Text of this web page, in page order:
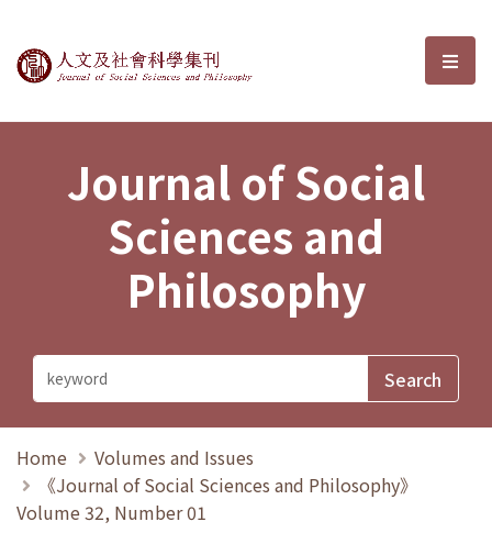
Journal of Social Sciences and選
Journal of Social
Sciences and
Philosophy
Home
Volumes and Issues
《Journal of Social Sciences and Philosophy》
Volume 32, Number 01